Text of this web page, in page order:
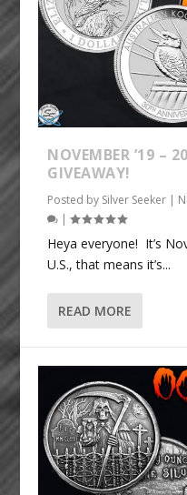
NOVEMBER ’19 –
GIVEAWAY!
Posted by Silver Seeker |
|
Heya everyone! It’s
U.S., that means it’s...
READ MORE